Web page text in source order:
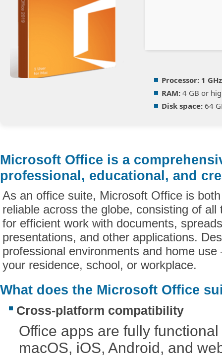
Processor: 1
RAM: 4 GB or
Disk space: 64
Microsoft Office is a
professional, educational, and
As an office suite, Microsoft Office is
reliable across the globe, consisting of all
for efficient work with documents,
presentations, and other applications.
professional environments and home use
your residence, school, or workplace.
What does the Microsoft Office
Cross-platform compatibility
Office apps are fully
macOS, iOS, Android, and